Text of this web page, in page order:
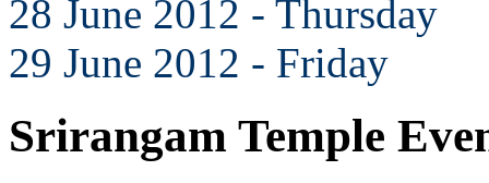
28 June 2012 - Thursday
29 June 2012 - Friday
Srirangam Temple